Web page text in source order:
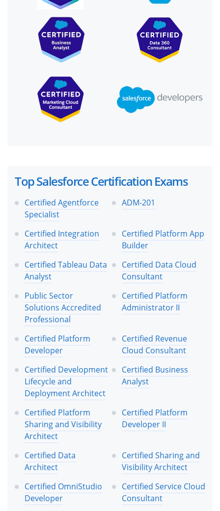
Top Salesforce Certification Exams
Certified Agentforce
Specialist
ADM-201
Certified Integration
Architect
Certified Platform App
Builder
Certified Tableau Data
Analyst
Certified Data Cloud
Consultant
Public Sector
Solutions Accredited
Professional
Certified Platform
Administrator II
Certified Platform
Developer
Certified Revenue
Cloud Consultant
Certified Development
Lifecycle and
Deployment Architect
Certified Business
Analyst
Certified Platform
Sharing and Visibility
Architect
Certified Platform
Developer II
Certified Data
Architect
Certified Sharing and
Visibility Architect
Certified OmniStudio
Developer
Certified Service Cloud
Consultant